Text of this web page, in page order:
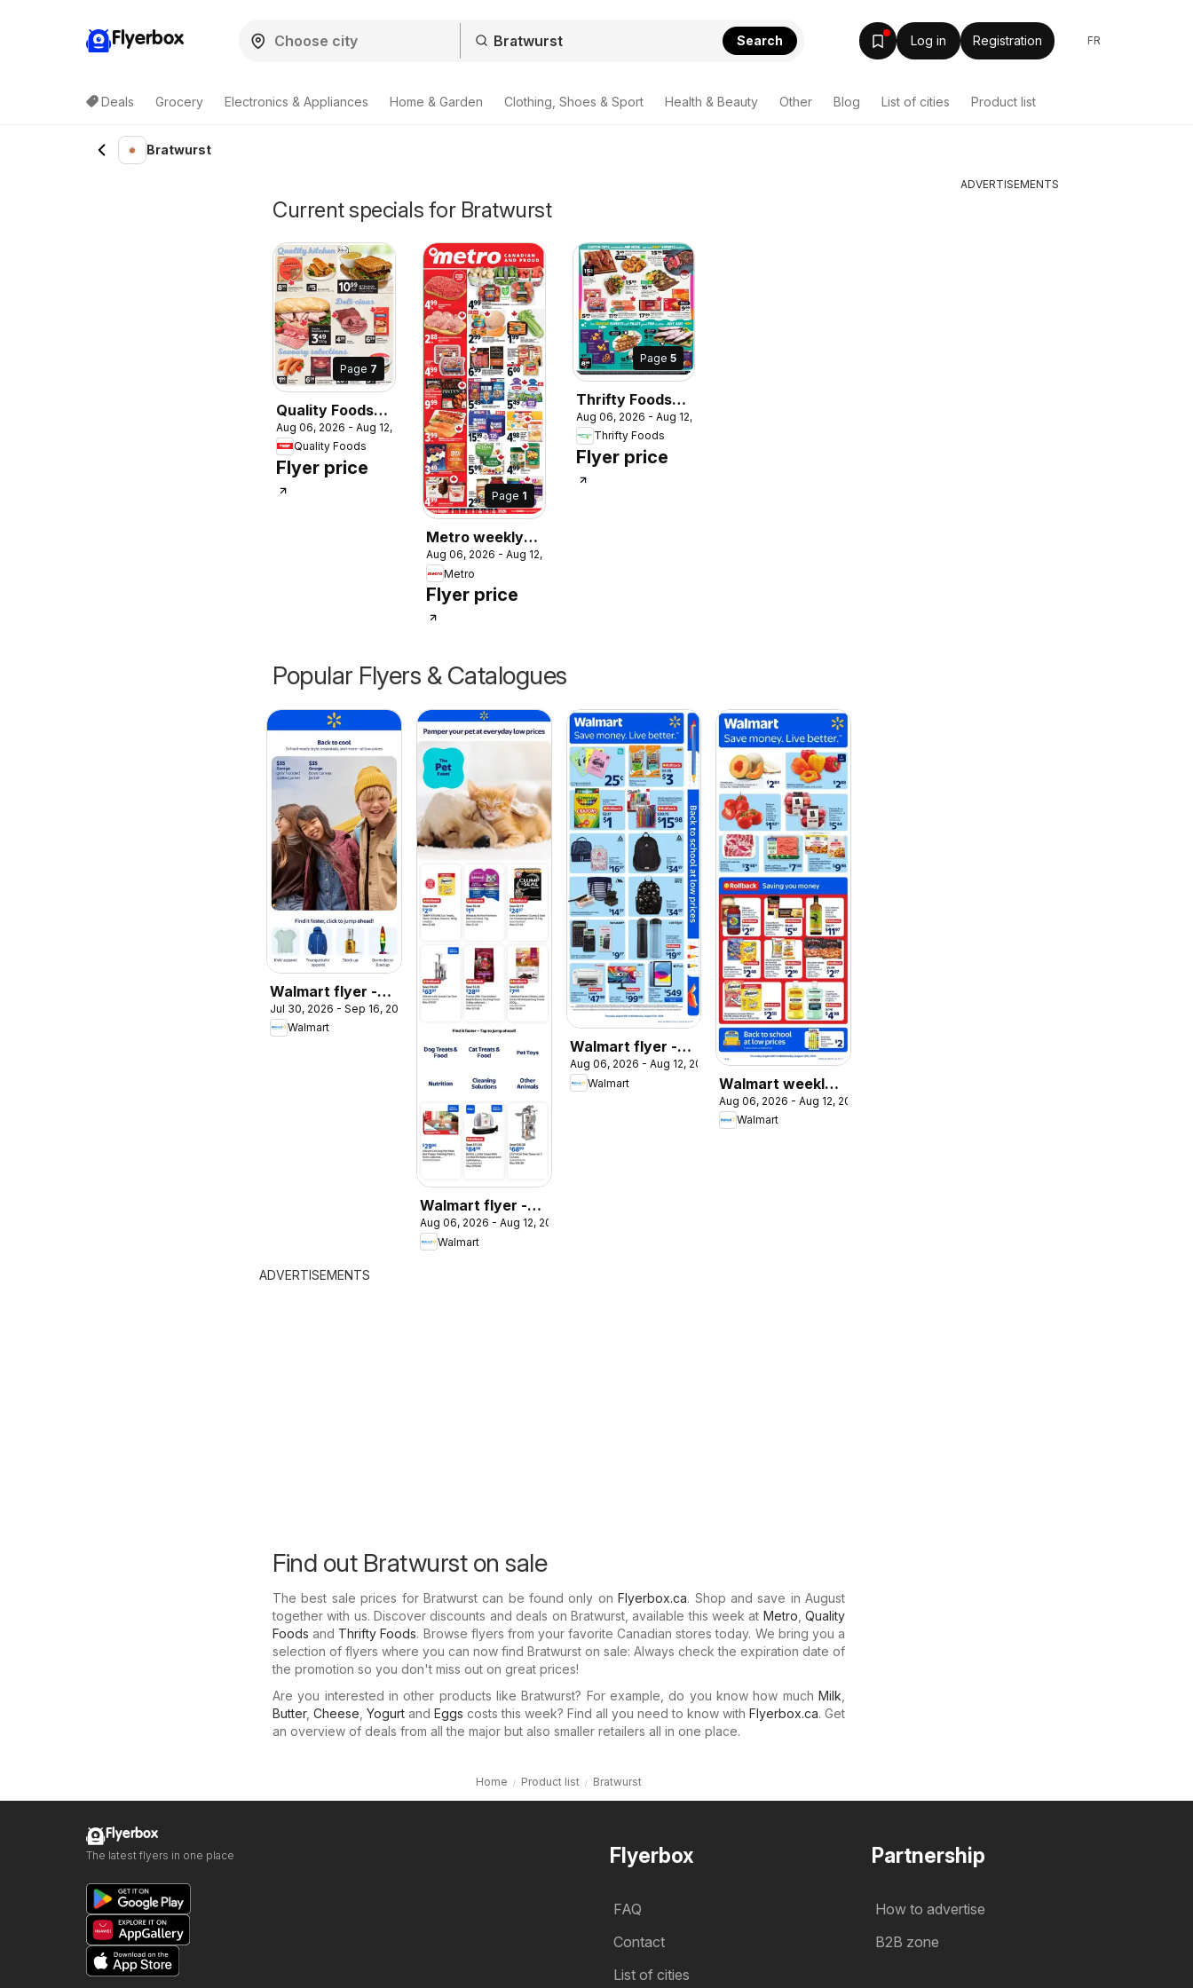
Flyerbox Search Log in Registration FR
Deals Grocery Electronics & Appliances Home & Garden Clothing, Shoes & Sport Health & Beauty Other Blog List of cities Product list
Bratwurst
Current specials for Bratwurst
Page 7
Quality Foods
weekly flyer /
circulaire
Aug 06, 2026 - Aug 12, 2026
Quality Foods
Flyer price
Page 1
Metro weekly
flyer / circulaire
Aug 06, 2026 - Aug 12, 2026
Metro
Flyer price
Page5
Thrifty Foods
weekly flyer /
circulaire
Aug 06, 2026 - Aug 12, 2026
Thrifty Foods
Flyer price
Popular Flyers & Catalogues
Walmart flyer -
Back to cool
Jul 30, 2026 - Sep 16, 2026
Walmart
Walmart flyer -
The Pet Event
Aug 06, 2026 - Aug 12, 2026
Walmart
Walmart flyer -
Back to school at
low prices
Aug 06, 2026 - Aug 12, 2026
Walmart
Walmart weekly
flyer
Aug 06, 2026 - Aug 12, 2026
Walmart
ADVERTISEMENTS
Find out Bratwurst on sale
The best sale prices for Bratwurst can be found only onFlyerbox.ca. Shop and save in August
together with us. Discover discounts and deals on Bratwurst, available this week at Metro,Quality
Foods and Thrifty Foods. Browse flyers from your favorite Canadian stores today. We bring you a
selection of flyers where you can now find Bratwurst on sale: Always check the expiration date of
the promotion so you don't miss out on great prices!
Are you interested in other products like Bratwurst? For example, do you know how much Milk,
Butter, Cheese, Yogurt and Eggs costs this week? Find all you need to know with Flyerbox.ca. Get
an overview of deals from all the major but also smaller retailers all in one place.
Home Product list Bratwurst
ADVERTISEMENTS
Flyerbox
FAQ
Contact
List of cities
Partnership
How to advertise
B2B zone
Flyerbox
The latest flyers in one place